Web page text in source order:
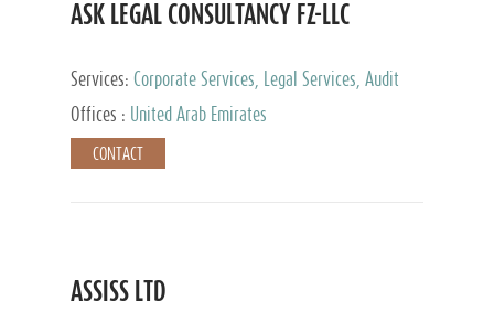
ASK LEGAL CONSULTANCY FZ-LLC
Services: Corporate Services, Legal Services, Audit
and Accounting Services, Tax Advisory Services,
Private Client Services
Offices : United Arab Emirates
CONTACT
ASSISS LTD